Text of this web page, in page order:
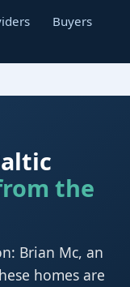
Buyers
the
Brian Mc, an
homes are